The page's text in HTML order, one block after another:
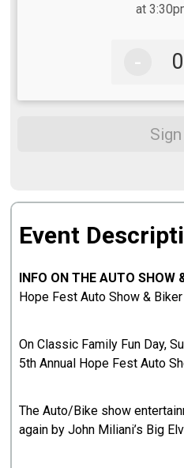
at
-
Event
INFO ON THE AUTO SHOW
Hope Fest Auto Show &
On Classic Family Fun Day,
5th Annual Hope Fest Auto
The Auto/Bike show
again by John Miliani’s Big